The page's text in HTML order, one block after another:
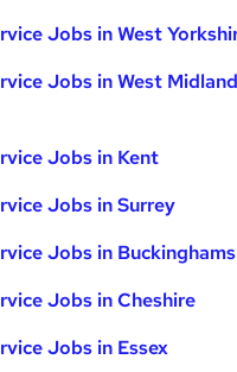
Jobs in West
Jobs in West
Jobs in Kent
Jobs in Surrey
Jobs in
Jobs in Cheshire
Jobs in Essex